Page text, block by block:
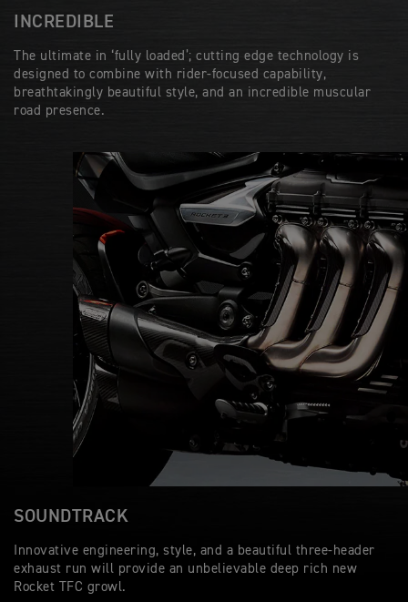
INCREDIBLE
The ultimate in ‘fully loaded’; cutting edge technology is
designed to combine with rider-focused capability,
breathtakingly beautiful style, and an incredible muscular
road presence.
SOUNDTRACK
Innovative engineering, style, and a beautiful three-header
exhaust run will provide an unbelievable deep rich new
Rocket TFC growl.